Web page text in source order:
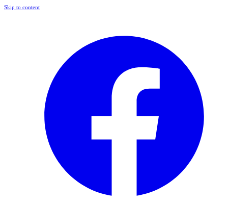
Skip to content